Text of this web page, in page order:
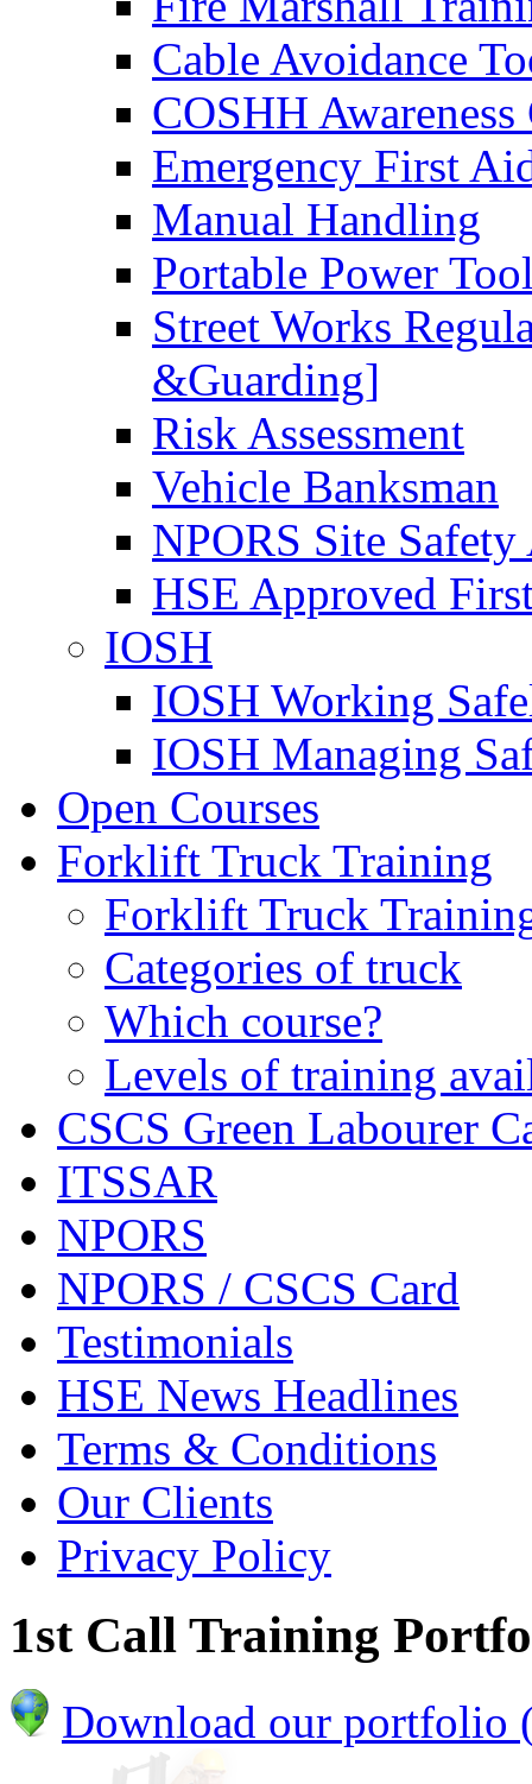
Cable Avoidance
COSHH Awareness
Emergency First
Manual Handling
Portable Power
Street Works
&Guarding]
Risk Assessment
Vehicle Banksman
NPORS Site Safety
HSE Approved
IOSH
IOSH Working
IOSH Managing
Open Courses
Forklift Truck Training
Forklift Truck
Categories of truck
Which course?
Levels of training
CSCS Green Labourer
ITSSAR
NPORS
NPORS / CSCS Card
Testimonials
HSE News Headlines
Terms & Conditions
Our Clients
Privacy Policy
1st Call Training
Download our portfolio